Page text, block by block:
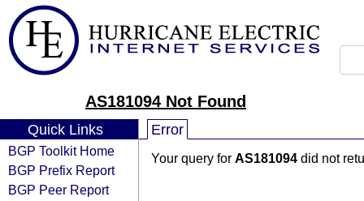
AS181094 Not Found
Quick Links
BGP Toolkit Home
BGP Prefix Report
BGP Peer Report
Error
Your query for AS181094 did not